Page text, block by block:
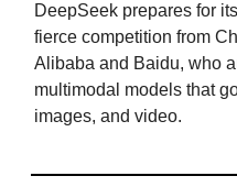
DeepSeek prepares for
fierce competition from
Alibaba and Baidu, who
multimodal models that
images, and video.